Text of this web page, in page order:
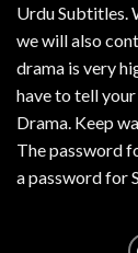
Urdu Subtitles.
we will also
drama is very
have to tell
Drama. Keep
The password
a password for